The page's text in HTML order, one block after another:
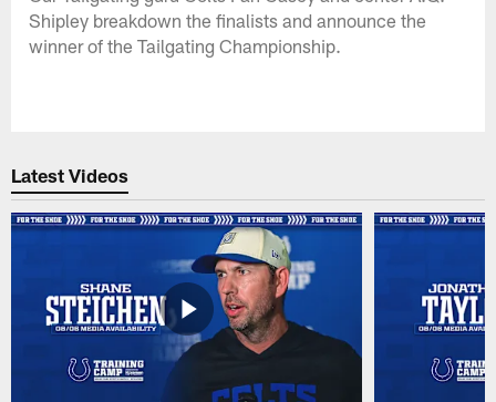
Shipley breakdown the finalists and announce the
winner of the Tailgating Championship.
Latest Videos